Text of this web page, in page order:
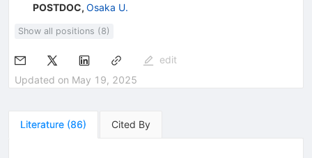
POSTDOC, Osaka U.
Show all positions (8)
edit
Updated on May 19, 2025
Literature (86) Cited By